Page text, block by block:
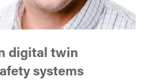
digital twin
systems